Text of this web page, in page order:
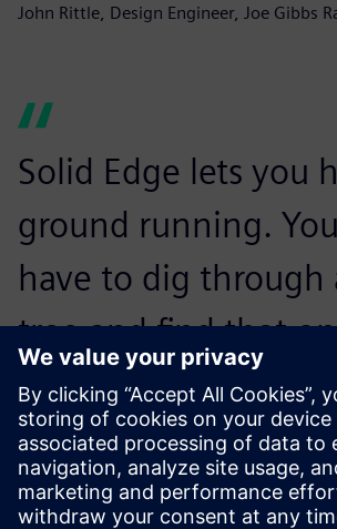
John Rittle, Design Engineer, Joe Gibbs
Solid Edge lets you
ground running.
have to dig through
tree and find that
dimension that
to change. You can
changing things.